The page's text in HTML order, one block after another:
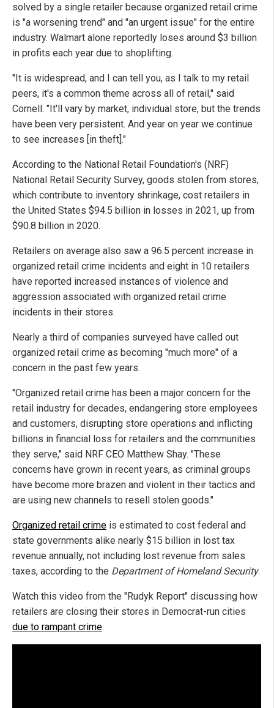
solved by a single retailer because organized retail crime
is "a worsening trend" and "an urgent issue" for the entire
industry. Walmart alone reportedly loses around $3 billion
in profits each year due to shoplifting.
"It is widespread, and I can tell you, as I talk to my retail
peers, it's a common theme across all of retail," said
Cornell. "It'll vary by market, individual store, but the trends
have been very persistent. And year on year we continue
to see increases [in theft]."
According to the National Retail Foundation's (NRF)
National Retail Security Survey, goods stolen from stores,
which contribute to inventory shrinkage, cost retailers in
the United States $94.5 billion in losses in 2021, up from
$90.8 billion in 2020.
Retailers on average also saw a 96.5 percent increase in
organized retail crime incidents and eight in 10 retailers
have reported increased instances of violence and
aggression associated with organized retail crime
incidents in their stores.
Nearly a third of companies surveyed have called out
organized retail crime as becoming "much more" of a
concern in the past few years.
"Organized retail crime has been a major concern for the
retail industry for decades, endangering store employees
and customers, disrupting store operations and inflicting
billions in financial loss for retailers and the communities
they serve," said NRF CEO Matthew Shay. "These
concerns have grown in recent years, as criminal groups
have become more brazen and violent in their tactics and
are using new channels to resell stolen goods."
Organized retail crime is estimated to cost federal and
state governments alike nearly $15 billion in lost tax
revenue annually, not including lost revenue from sales
taxes, according to the Department of Homeland Security.
Watch this video from the "Rudyk Report" discussing how
retailers are closing their stores in Democrat-run cities
due to rampant crime.